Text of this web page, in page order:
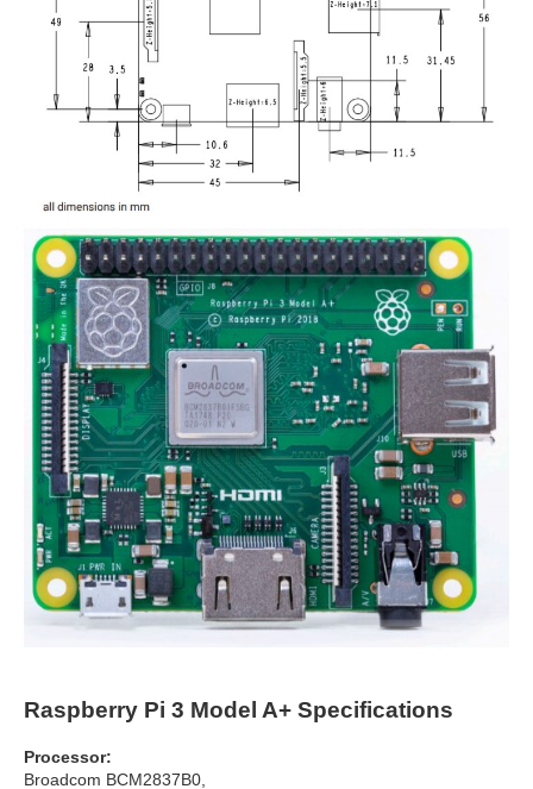
Raspberry Pi 3 Model A+ Specifications
Processor:
Broadcom BCM2837B0,